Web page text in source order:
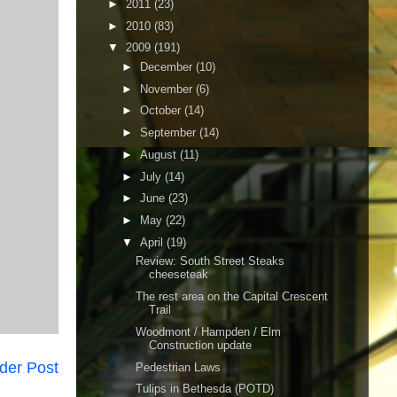
Post
► 2011 (23)
► 2010 (83)
▼ 2009 (191)
►
December (10)
► November (6)
► October (14)
► September (14)
► August (11)
► July (14)
► June (23)
►
May (22)
▼ April (19)
Review: South Street Steaks
cheeseteak
The rest area on the Capital Crescent
Trail
Woodmont / Hampden / Elm
Construction update
Pedestrian Laws
Tulips in Bethesda (POTD)